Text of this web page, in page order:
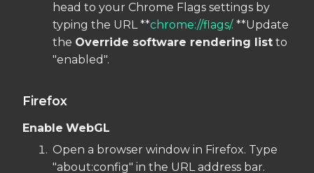
head to your Chrome Flags settings by
typing the URL **chrome://flags/. **Update
the Override software rendering list to
"enabled".
Firefox
Enable WebGL
Open a browser window in Firefox. Type
"about:config" in the URL address bar.